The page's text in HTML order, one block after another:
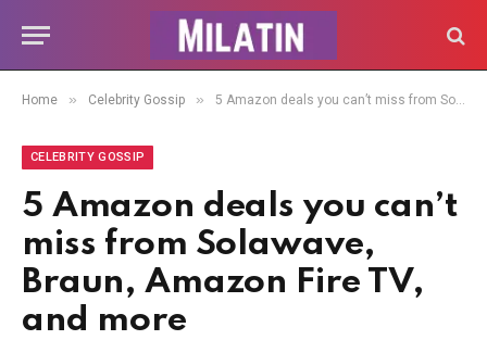
Home » Celebrity Gossip » 5 Amazon deals you can’t miss from Solawave, Braun, Amazon Fire TV, and more
CELEBRITY GOSSIP
5 Amazon deals you can’t
miss from Solawave,
Braun, Amazon Fire TV,
and more